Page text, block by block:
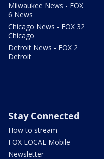
Milwaukee News - FOX
6 News
Chicago News - FOX 32
Chicago
Detroit News - FOX 2
Detroit
Stay Connected
How to stream
FOX LOCAL Mobile
Newsletter